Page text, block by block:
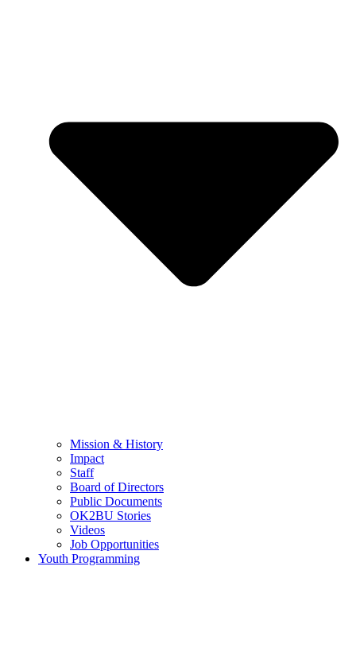
Mission & History
Impact
Staff
Board of Directors
Public Documents
OK2BU Stories
Videos
Job Opportunities
Youth Programming